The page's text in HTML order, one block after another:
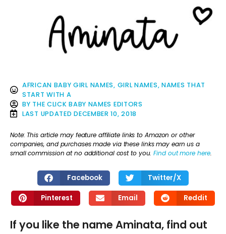
AFRICAN BABY GIRL NAMES, GIRL NAMES, NAMES THAT
START WITH A
BY THE CLICK BABY NAMES EDITORS
LAST UPDATED DECEMBER 10, 2018
Note: This article may feature affiliate links to Amazon or other
companies, and purchases made via these links may earn us a
small commission at no additional cost to you.Find out more here.
Facebook Twitter/X
Pinterest Email Reddit
If you like the name Aminata, find out